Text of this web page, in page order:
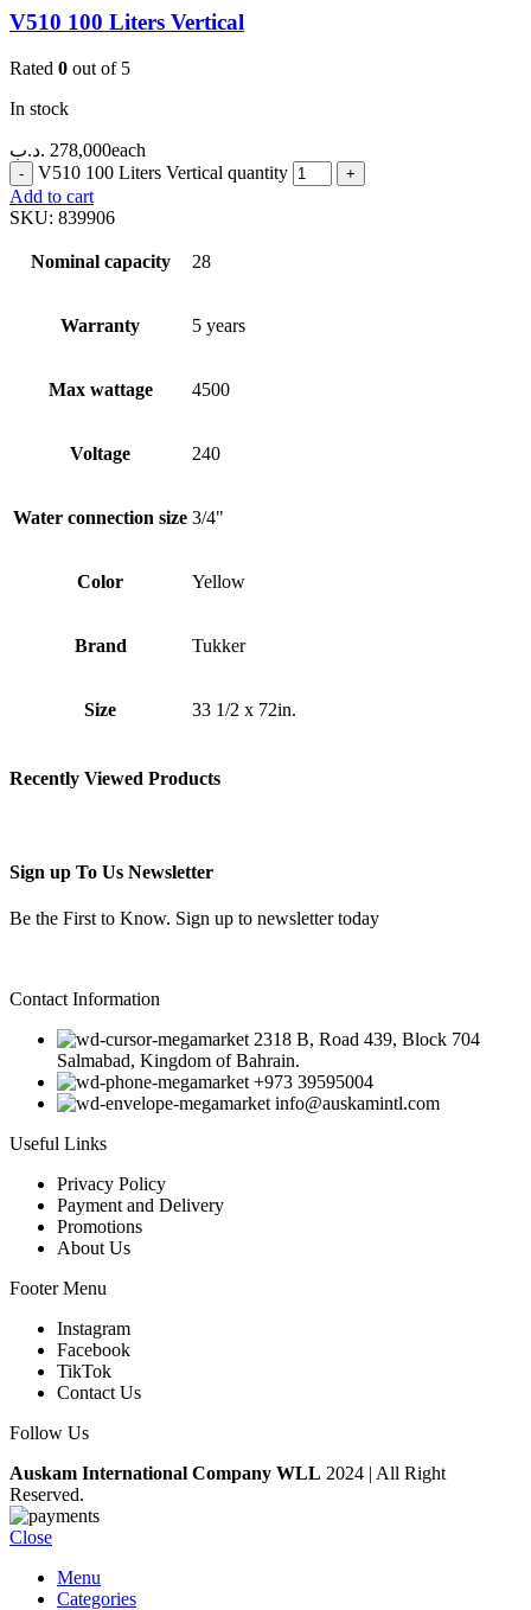
V510 100 Liters Vertical
Rated 0 out of 5
In stock
278,000 .د.ب
each
V510 100 Liters Vertical quantity
Add to cart
SKU: 839906
Nominal capacity 28
Warranty 5 years
Max wattage 4500
Voltage 240
Water connection size 3/4"
Color Yellow
Brand Tukker
Size 33 1/2 x 72in.
Recently Viewed Products
Sign up To Us Newsletter
Be the First to Know. Sign up to newsletter today
Contact Information
2318 B, Road 439, Block 704
Salmabad, Kingdom of Bahrain.
+973 39595004
info@auskamintl.com
Useful Links
Privacy Policy
Payment and Delivery
Promotions
About Us
Footer Menu
Instagram
Facebook
TikTok
Contact Us
Follow Us
Auskam International Company WLL 2024 | All Right
Reserved.
Close
Menu
Categories